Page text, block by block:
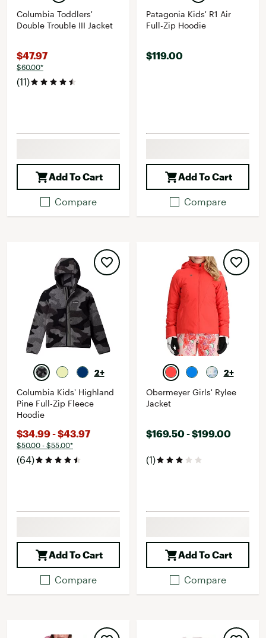
Columbia Toddlers'
Double Trouble III Jacket
$47.97
$60.00*
(11)
Add To Cart
Compare
Patagonia Kids' R1 Air
Full-Zip Hoodie
$119.00
Add To Cart
Compare
2+
Columbia Kids' Highland
Pine Full-Zip Fleece
Hoodie
$34.99 - $43.97
$50.00 - $55.00*
(64)
Add To Cart
Compare
2+
Obermeyer Girls' Rylee
Jacket
$169.50 - $199.00
(1)
Add To Cart
Compare